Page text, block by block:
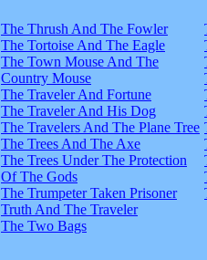
The Thrush And The Fowler
The Tortoise And The Eagle
The Town Mouse And The
Country Mouse
The Traveler And Fortune
The Traveler And His Dog
The Travelers And The Plane Tree
The Trees And The Axe
The Trees Under The Protection
Of The Gods
The Trumpeter Taken Prisoner
Truth And The Traveler
The Two Bags